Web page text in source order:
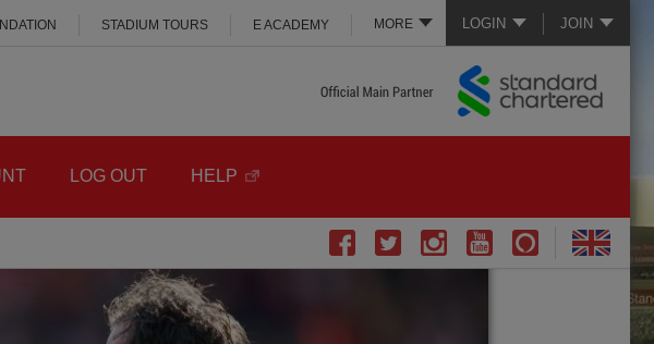
LOGIN JOIN
MORE
STADIUM TOURS E ACADEMY
LOG OUT HELP